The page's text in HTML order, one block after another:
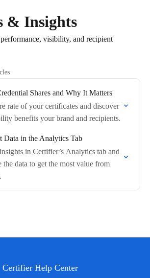
& Insights
visibility, and recipient
Shares and Why It Matters
rate of your certificates and discover
benefits your brand and recipients.
Data in the Analytics Tab
in Certifier’s Analytics tab and
the data to get the most value from
Certifier Help Center